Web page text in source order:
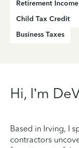
Retirement Income
Child Tax Credit
Business Taxes
Hi, I’m
Based in Irving, I
contractors